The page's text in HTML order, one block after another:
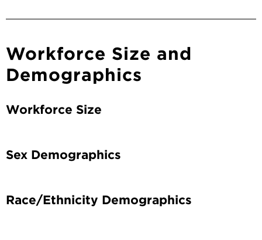
Workforce Size and
Demographics
Workforce Size
Sex Demographics
Race/Ethnicity Demographics